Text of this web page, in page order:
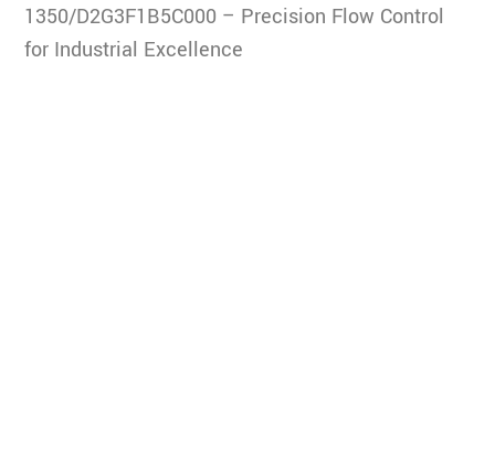
1350/D2G3F1B5C000 – Precision Flow Control
for Industrial Excellence